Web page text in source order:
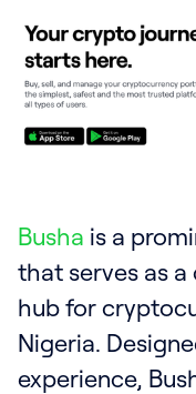
Busha is a
that serves as
hub for
Nigeria.
experience,